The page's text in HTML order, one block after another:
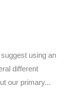
using an
different
our primary...